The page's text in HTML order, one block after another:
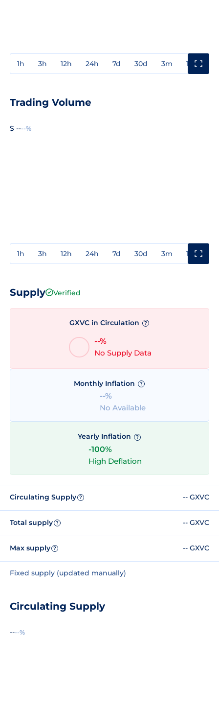
1h 3h 12h 24h 7d 30d 3m 1y
Trading Volume
$ ----%
1h 3h 12h 24h 7d 30d 3m 1y
Supply Verified
GXVC in Circulation ?
--%
No Supply Data
Monthly Inflation ?
--%
No Available
Yearly Inflation ?
-100%
High Deflation
Circulating Supply ? -- GXVC
Total supply ? -- GXVC
Max supply ? -- GXVC
Fixed supply (updated manually)
Circulating Supply
----%